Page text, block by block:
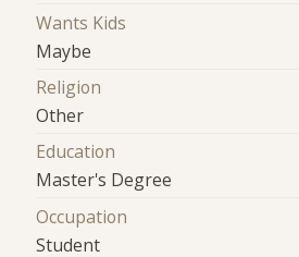
Wants Kids
Maybe
Religion
Other
Education
Master's Degree
Occupation
Student